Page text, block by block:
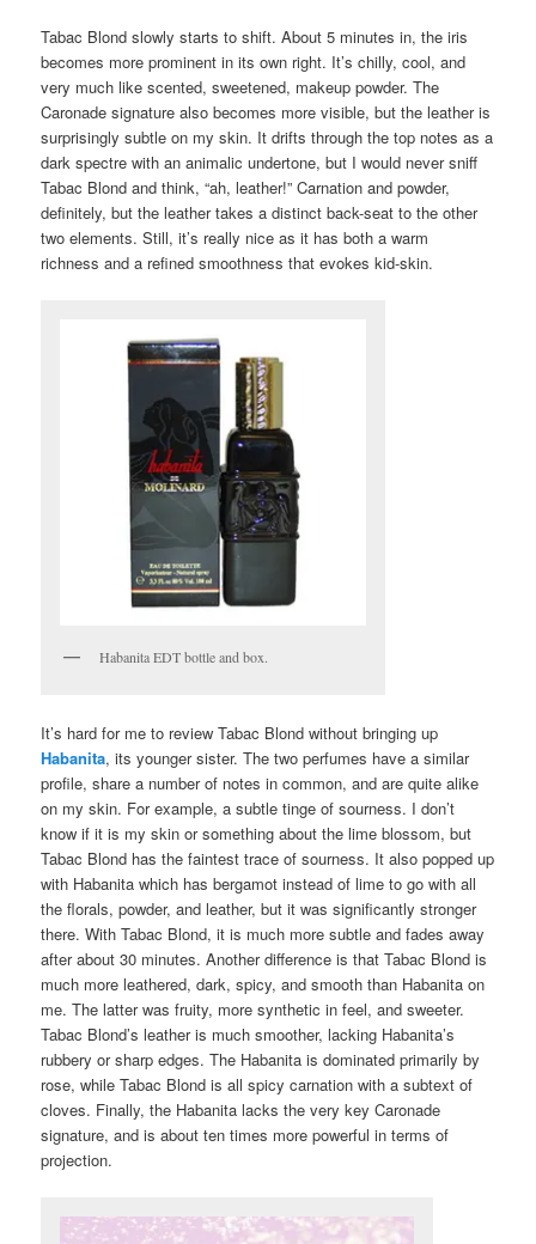
Tabac Blond slowly starts to shift. About 5 minutes in, the iris
becomes more prominent in its own right. It’s chilly, cool, and
very much like scented, sweetened, makeup powder. The
Caronade signature also becomes more visible, but the leather is
surprisingly subtle on my skin. It drifts through the top notes as a
dark spectre with an animalic undertone, but I would never sniff
Tabac Blond and think, “ah, leather!” Carnation and powder,
definitely, but the leather takes a distinct back-seat to the other
two elements. Still, it’s really nice as it has both a warm
richness and a refined smoothness that evokes kid-skin.
Habanita EDT bottle and box.
It’s hard for me to review Tabac Blond without bringing up
Habanita, its younger sister. The two perfumes have a similar
profile, share a number of notes in common, and are quite alike
on my skin. For example, a subtle tinge of sourness. I don’t
know if it is my skin or something about the lime blossom, but
Tabac Blond has the faintest trace of sourness. It also popped up
with Habanita which has bergamot instead of lime to go with all
the florals, powder, and leather, but it was significantly stronger
there. With Tabac Blond, it is much more subtle and fades away
after about 30 minutes. Another difference is that Tabac Blond is
much more leathered, dark, spicy, and smooth than Habanita on
me. The latter was fruity, more synthetic in feel, and sweeter.
Tabac Blond’s leather is much smoother, lacking Habanita’s
rubbery or sharp edges. The Habanita is dominated primarily by
rose, while Tabac Blond is all spicy carnation with a subtext of
cloves. Finally, the Habanita lacks the very key Caronade
signature, and is about ten times more powerful in terms of
projection.